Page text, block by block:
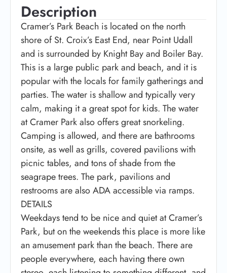
Description
Cramer’s Park Beach is located on the north
shore of St. Croix’s East End, near Point Udall
and is surrounded by Knight Bay and Boiler Bay.
This is a large public park and beach, and it is
popular with the locals for family gatherings and
parties. The water is shallow and typically very
calm, making it a great spot for kids. The water
at Cramer Park also offers great snorkeling.
Camping is allowed, and there are bathrooms
onsite, as well as grills, covered pavilions with
picnic tables, and tons of shade from the
seagrape trees. The park, pavilions and
restrooms are also ADA accessible via ramps.
DETAILS
Weekdays tend to be nice and quiet at Cramer’s
Park, but on the weekends this place is more like
an amusement park than the beach. There are
people everywhere, each having there own